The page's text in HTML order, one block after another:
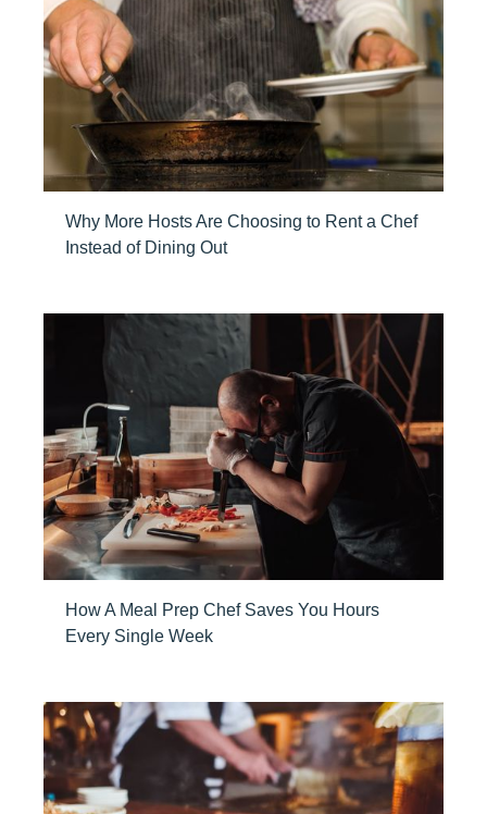
Why More Hosts Are Choosing to Rent a Chef
Instead of Dining Out
How A Meal Prep Chef Saves You Hours
Every Single Week